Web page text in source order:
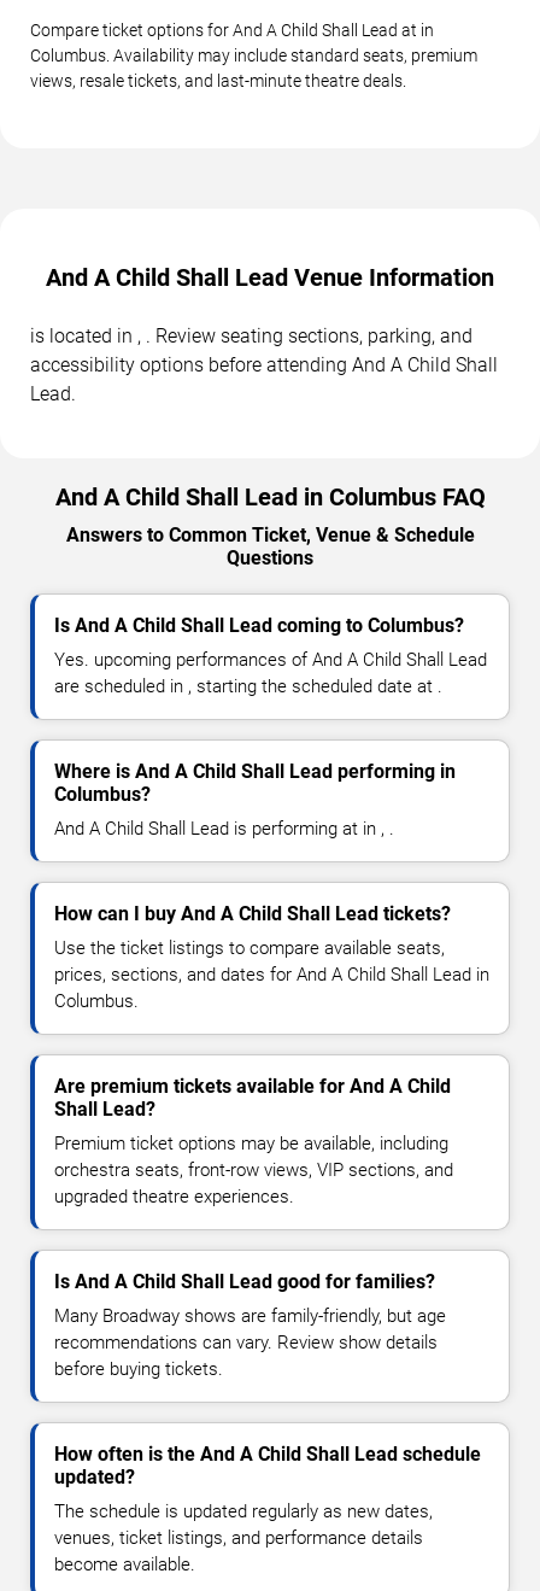
Compare ticket options for And A Child Shall Lead at in
Columbus. Availability may include standard seats, premium
views, resale tickets, and last-minute theatre deals.
And A Child Shall Lead Venue Information
is located in , . Review seating sections, parking, and
accessibility options before attending And A Child Shall
Lead.
And A Child Shall Lead in Columbus FAQ
Answers to Common Ticket, Venue & Schedule
Questions
Is And A Child Shall Lead coming to Columbus?
Yes. upcoming performances of And A Child Shall Lead
are scheduled in , starting the scheduled date at .
Where is And A Child Shall Lead performing in
Columbus?
And A Child Shall Lead is performing at in , .
How can I buy And A Child Shall Lead tickets?
Use the ticket listings to compare available seats,
prices, sections, and dates for And A Child Shall Lead in
Columbus.
Are premium tickets available for And A Child
Shall Lead?
Premium ticket options may be available, including
orchestra seats, front-row views, VIP sections, and
upgraded theatre experiences.
Is And A Child Shall Lead good for families?
Many Broadway shows are family-friendly, but age
recommendations can vary. Review show details
before buying tickets.
How often is the And A Child Shall Lead schedule
updated?
The schedule is updated regularly as new dates,
venues, ticket listings, and performance details
become available.